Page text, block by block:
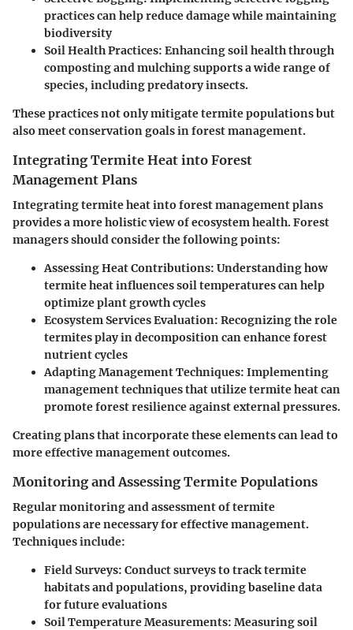
practices can help reduce damage while maintaining
biodiversity
Soil Health Practices: Enhancing soil health through
composting and mulching supports a wide range of
species, including predatory insects.
These practices not only mitigate termite populations but
also meet conservation goals in forest management.
Integrating Termite Heat into Forest
Management Plans
Integrating termite heat into forest management plans
provides a more holistic view of ecosystem health. Forest
managers should consider the following points:
Assessing Heat Contributions: Understanding how
termite heat influences soil temperatures can help
optimize plant growth cycles
Ecosystem Services Evaluation: Recognizing the role
termites play in decomposition can enhance forest
nutrient cycles
Adapting Management Techniques: Implementing
management techniques that utilize termite heat can
promote forest resilience against external pressures.
Creating plans that incorporate these elements can lead to
more effective management outcomes.
Monitoring and Assessing Termite Populations
Regular monitoring and assessment of termite
populations are necessary for effective management.
Techniques include:
Field Surveys: Conduct surveys to track termite
habitats and populations, providing baseline data
for future evaluations
Soil Temperature Measurements: Measuring soil